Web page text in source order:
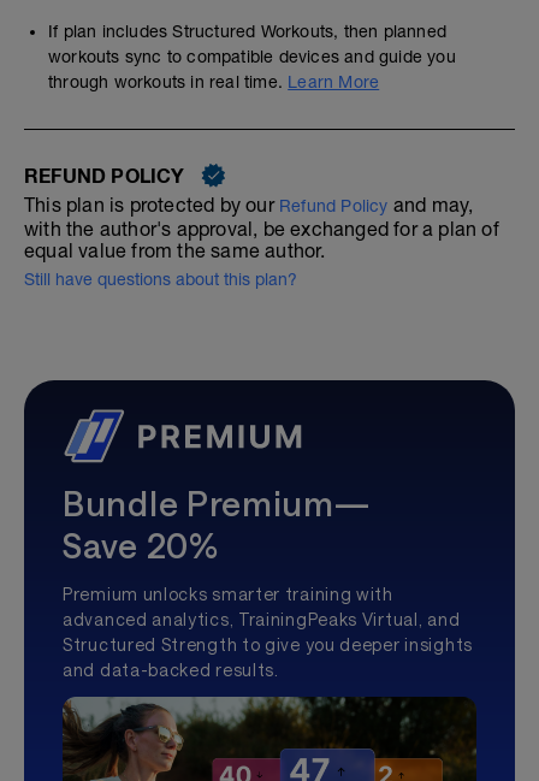
If plan includes Structured Workouts, then planned
workouts sync to compatible devices and guide you
through workouts in real time. Learn More
REFUND POLICY
This plan is protected by our Refund Policy and may,
with the author's approval, be exchanged for a plan of
equal value from the same author.
Still have questions about this plan?
Bundle Premium—
Save 20%
Premium unlocks smarter training with
advanced analytics, TrainingPeaks Virtual, and
Structured Strength to give you deeper insights
and data-backed results.